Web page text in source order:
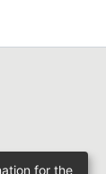
for the